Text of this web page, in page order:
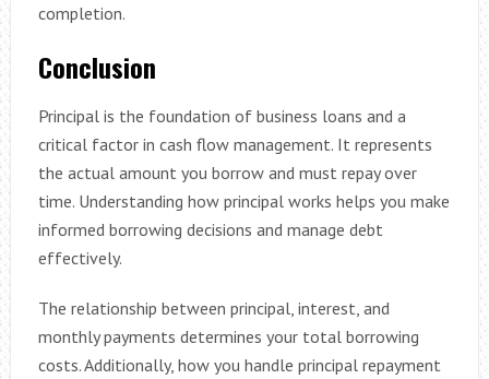
completion.
Conclusion
Principal is the foundation of business loans and a
critical factor in cash flow management. It represents
the actual amount you borrow and must repay over
time. Understanding how principal works helps you make
informed borrowing decisions and manage debt
effectively.
The relationship between principal, interest, and
monthly payments determines your total borrowing
costs. Additionally, how you handle principal repayment